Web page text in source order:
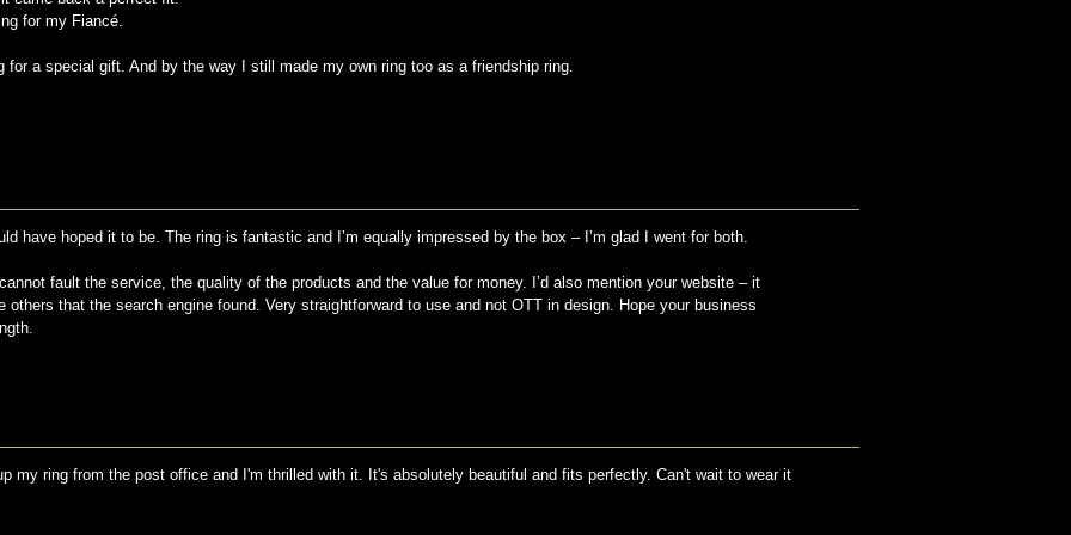
for my Fiancé.
for a special gift. And by the way I still made my own ring too as a friendship ring.
have hoped it to be. The ring is fantastic and I’m equally impressed by the box – I’m glad I went for both.
fault the service, the quality of the products and the value for money. I’d also mention your website – it
others that the search engine found. Very straightforward to use and not OTT in design. Hope your business
my ring from the post office and I'm thrilled with it. It's absolutely beautiful and fits perfectly. Can't wait to wear it